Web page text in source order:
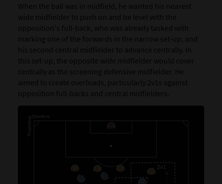
When the ball was in midfield, he wanted his nearest
wide midfielder to push on and be level with the
opposition's full-back, who was already tasked with
marking one of the forwards in the narrow set-up, and
his second central midfielder to advance centrally. In
this set-up, the opposite wide midfielder would cover
centrally as the screening defensive midfielder. He
aimed to create overloads, particularly 2v1s against
opposition full-backs and central midfielders.